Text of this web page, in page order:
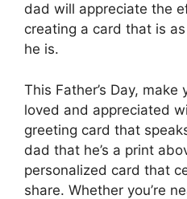
dad will appreciate the
creating a card that is
he is.
This Father’s Day,
loved and appreciated
greeting card that
dad that he’s a print
personalized card that
share. Whether you’re